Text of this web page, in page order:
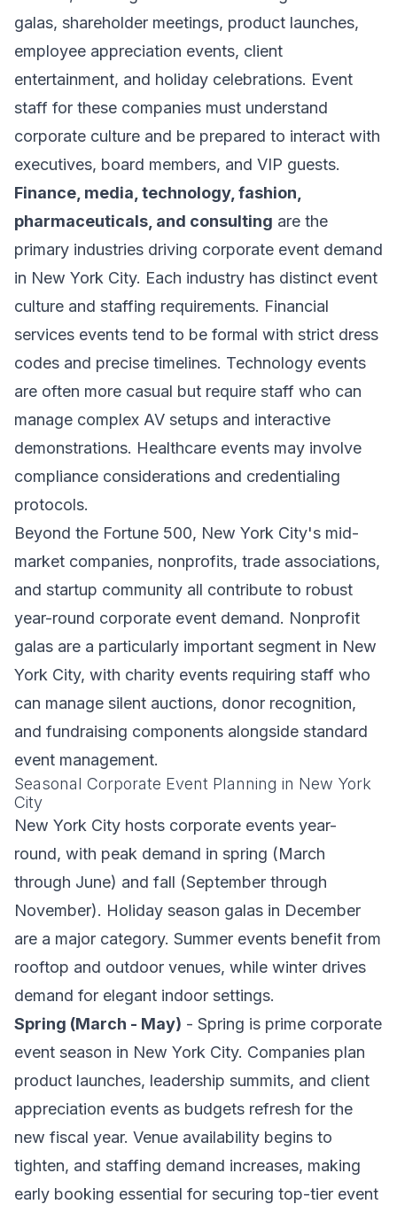
galas, shareholder meetings, product launches,
employee appreciation events, client
entertainment, and holiday celebrations. Event
staff for these companies must understand
corporate culture and be prepared to interact with
executives, board members, and VIP guests.
Finance, media, technology, fashion,
pharmaceuticals, and consulting are the
primary industries driving corporate event demand
in New York City. Each industry has distinct event
culture and staffing requirements. Financial
services events tend to be formal with strict dress
codes and precise timelines. Technology events
are often more casual but require staff who can
manage complex AV setups and interactive
demonstrations. Healthcare events may involve
compliance considerations and credentialing
protocols.
Beyond the Fortune 500, New York City's mid-
market companies, nonprofits, trade associations,
and startup community all contribute to robust
year-round corporate event demand. Nonprofit
galas are a particularly important segment in New
York City, with charity events requiring staff who
can manage silent auctions, donor recognition,
and fundraising components alongside standard
event management.
Seasonal Corporate Event Planning in New York
City
New York City hosts corporate events year-
round, with peak demand in spring (March
through June) and fall (September through
November). Holiday season galas in December
are a major category. Summer events benefit from
rooftop and outdoor venues, while winter drives
demand for elegant indoor settings.
Spring (March - May) - Spring is prime corporate
event season in New York City. Companies plan
product launches, leadership summits, and client
appreciation events as budgets refresh for the
new fiscal year. Venue availability begins to
tighten, and staffing demand increases, making
early booking essential for securing top-tier event